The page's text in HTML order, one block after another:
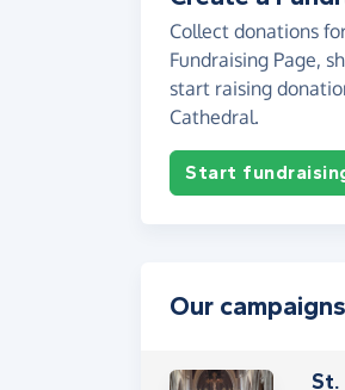
Collect donations
Fundraising Page,
start raising
Cathedral.
Start
Our campaigns
St.